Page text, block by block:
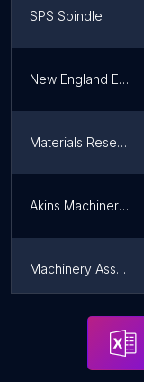
SPS Spindle
New England Equipment Solutions
Materials Research Furnaces
Akins Machinery Inc
Machinery Associates Inc.
Jack Of All Blades Llc